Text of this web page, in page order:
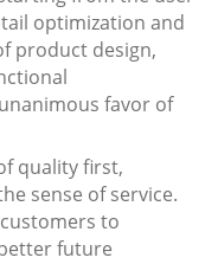
optimization and
product design,
favor of
quality first,
sense of service.
to
future